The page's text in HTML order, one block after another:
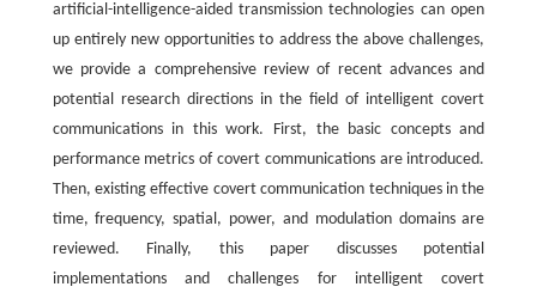
artificial-intelligence-aided transmission technologies can open
up entirely new opportunities to address the above challenges,
we provide a comprehensive review of recent advances and
potential research directions in the field of intelligent covert
communications in this work. First, the basic concepts and
performance metrics of covert communications are introduced.
Then, existing effective covert communication techniques in the
time, frequency, spatial, power, and modulation domains are
reviewed. Finally, this paper discusses potential
implementations and challenges for intelligent covert